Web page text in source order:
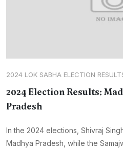
2024 LOK SABHA ELECTION
2024 Election Results:
Pradesh
In the 2024 elections, Shivraj
Madhya Pradesh, while the